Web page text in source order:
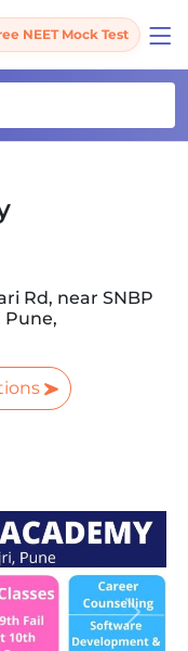
NEET Mock Test
Rd, near SNBP
Pune,
Next